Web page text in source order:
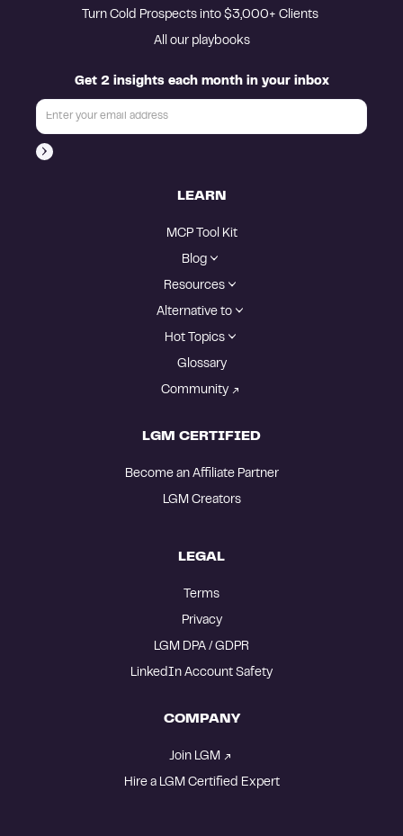
All our playbooks
Get 2 insights each month in your inbox
LEARN
MCP Tool Kit
Blog
Resources
Alternative to
Hot Topics
Glossary
Community
LGM CERTIFIED
Become an Affiliate Partner
LGM Creators
LEGAL
Terms
Privacy
LGM DPA / GDPR
LinkedIn Account Safety
COMPANY
Join LGM
Hire a LGM Certified Expert